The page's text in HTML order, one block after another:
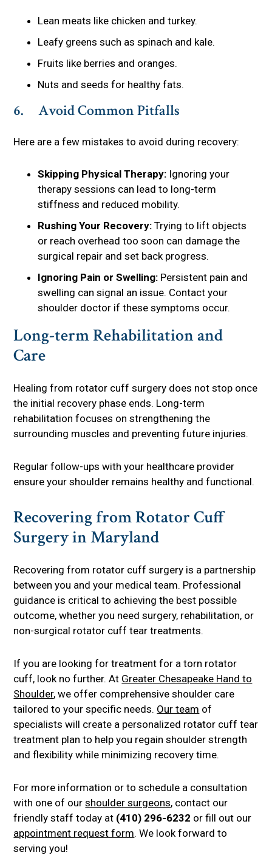
Lean meats like chicken and turkey.
Leafy greens such as spinach and kale.
Fruits like berries and oranges.
Nuts and seeds for healthy fats.
6. Avoid Common Pitfalls
Here are a few mistakes to avoid during recovery:
Skipping Physical Therapy: Ignoring your
therapy sessions can lead to long-term
stiffness and reduced mobility.
Rushing Your Recovery: Trying to lift objects
or reach overhead too soon can damage the
surgical repair and set back progress.
Ignoring Pain or Swelling: Persistent pain and
swelling can signal an issue. Contact your
shoulder doctor if these symptoms occur.
Long-term Rehabilitation and
Care
Healing from rotator cuff surgery does not stop once
the initial recovery phase ends. Long-term
rehabilitation focuses on strengthening the
surrounding muscles and preventing future injuries.
Regular follow-ups with your healthcare provider
ensure your shoulder remains healthy and functional.
Recovering from Rotator Cuff
Surgery in Maryland
Recovering from rotator cuff surgery is a partnership
between you and your medical team. Professional
guidance is critical to achieving the best possible
outcome, whether you need surgery, rehabilitation, or
non-surgical rotator cuff tear treatments.
If you are looking for treatment for a torn rotator
cuff, look no further. At Greater Chesapeake Hand to
Shoulder, we offer comprehensive shoulder care
tailored to your specific needs. Our team of
specialists will create a personalized rotator cuff tear
treatment plan to help you regain shoulder strength
and flexibility while minimizing recovery time.
For more information or to schedule a consultation
with one of ourshoulder surgeons, contact our
friendly staff today at (410) 296-6232 or fill out our
appointment request form. We look forward to
serving you!